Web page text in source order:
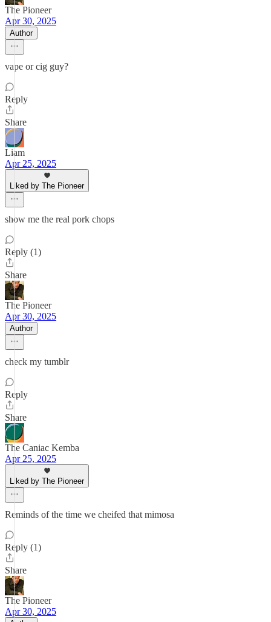
The Pioneer
Apr 30, 2025
Author
vape or cig guy?
Reply
Share
Liam
Apr 25, 2025
Liked by The Pioneer
show me the real pork chops
Reply (1)
Share
The Pioneer
Apr 30, 2025
Author
check my tumblr
Reply
Share
The Caniac Kemba
Apr 25, 2025
Liked by The Pioneer
Reminds of the time we cheifed that mimosa
Reply (1)
Share
The Pioneer
Apr 30, 2025